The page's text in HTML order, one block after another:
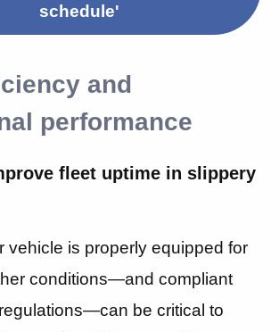
schedule'
and
performance
fleet uptime in slippery
vehicle is properly equipped for
conditions—and compliant
be critical to